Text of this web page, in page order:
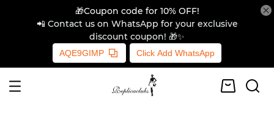
🎁Coupon code for 10% OFF!
📲 Contact us on WhatsApp for your exclusive
discount coupon! 🎁✨
AQE9GIMP Click Add WhatsApp